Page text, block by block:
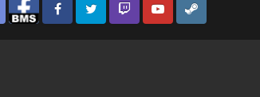
Facebook BMSFacebook VG
Twitter Twitch YouTubeSteam